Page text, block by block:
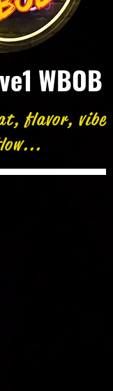
WBOB
flavor, vibe